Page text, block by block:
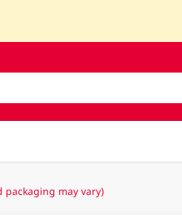
packaging may vary)